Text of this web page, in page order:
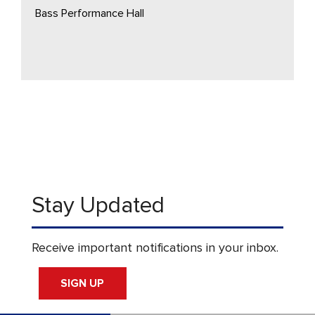
Bass Performance Hall
Stay Updated
Receive important notifications in your inbox.
SIGN UP